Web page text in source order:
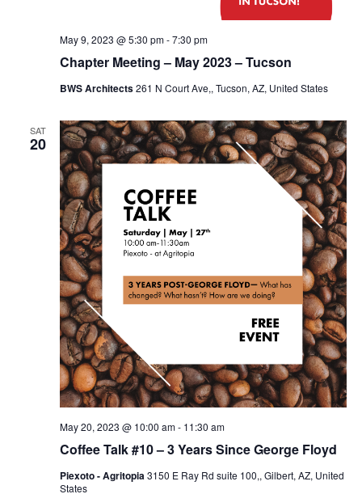
Chapter Meeting – May 2023 – Tucson
May 9, 2023 @ 5:30 pm-7:30 pm
BWS Architects261 N Court Ave,, Tucson, AZ, United States
SAT
20
Coffee Talk #10 – 3 Years Since George Floyd
May 20, 2023 @ 10:00 am- 11:30 am
Piexoto - Agritopia3150 E Ray Rd suite 100,, Gilbert, AZ, United
States